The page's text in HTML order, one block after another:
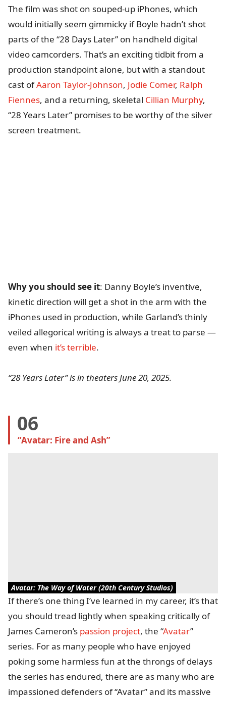
The film was shot on souped-up iPhones, which
would initially seem gimmicky if Boyle hadn’t shot
parts of the “28 Days Later” on handheld digital
video camcorders. That’s an exciting tidbit from a
production standpoint alone, but with a standout
cast ofAaron Taylor-Johnson, Jodie Comer, Ralph
Fiennes, and a returning, skeletal Cillian Murphy,
“28 Years Later” promises to be worthy of the silver
screen treatment.
Why you should see it: Danny Boyle’s inventive,
kinetic direction will get a shot in the arm with the
iPhones used in production, while Garland’s thinly
veiled allegorical writing is always a treat to parse —
even when it’s terrible.
“28 Years Later” is in theaters June 20, 2025.
06
“Avatar: Fire and Ash”
Avatar: The Way of Water (20th Century Studios)
If there’s one thing I’ve learned in my career, it’s that
you should tread lightly when speaking critically of
James Cameron’s passion project, the “Avatar”
series. For as many people who have enjoyed
poking some harmless fun at the throngs of delays
the series has endured, there are as many who are
impassioned defenders of “Avatar” and its massive